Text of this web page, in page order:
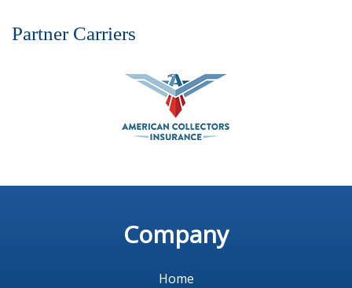
Partner Carriers
Company
Home